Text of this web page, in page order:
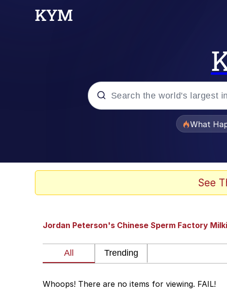
Dancing Triangle HD GIF
Memes
Navy Seal Copypasta
What
See
Jordan Peterson's Chinese Sperm Factory
Whoops! There are no items for viewing. FAIL!